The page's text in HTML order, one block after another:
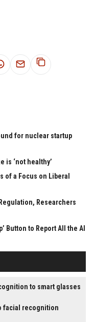
for nuclear startup
is ‘not healthy’
of a Focus on Liberal
Researchers
Button to Report All the AI
to smart glasses
facial recognition